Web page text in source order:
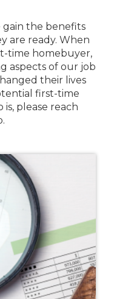
gain the benefits
are ready. When
time homebuyer,
aspects of our job
their lives
first-time
please reach